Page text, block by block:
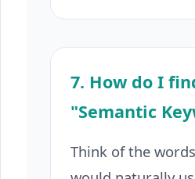
7. How do I
"Semantic
Think of the